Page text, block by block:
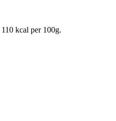
110 kcal per 100g.